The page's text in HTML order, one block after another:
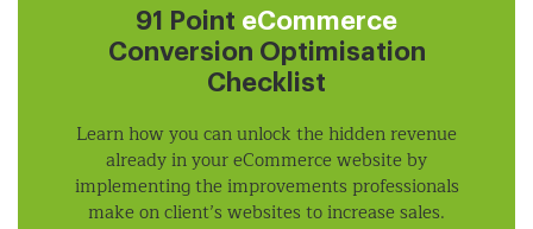
91 Point eCommerce
Conversion Optimisation
Checklist
Learn how you can unlock the hidden revenue
already in your eCommerce website by
implementing the improvements professionals
make on client’s websites to increase sales.